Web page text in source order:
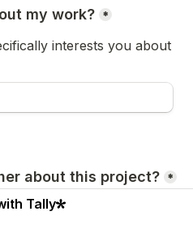
my work? *
interests you about
about this project? *
do you like about their
Tally